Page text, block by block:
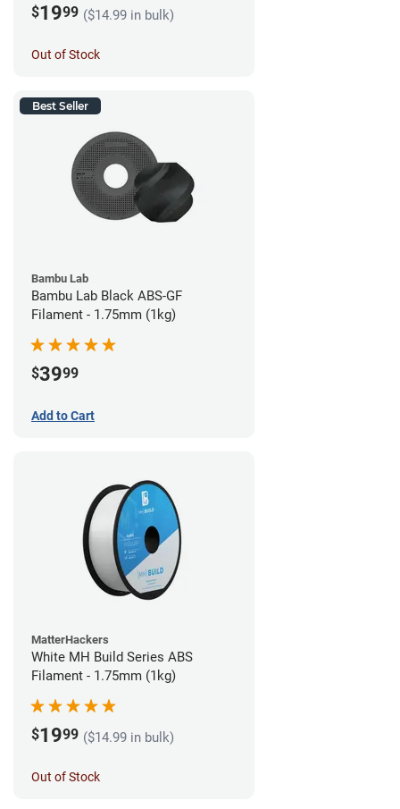
$1999 ($14.99 in bulk)
Out of Stock
Best Seller
Bambu Lab
Bambu Lab Black ABS-GF
Filament - 1.75mm (1kg)
$3999
Add to Cart
MatterHackers
White MH Build Series ABS
Filament - 1.75mm (1kg)
$1999 ($14.99 in bulk)
Out of Stock